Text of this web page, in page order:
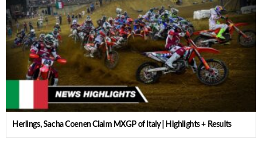
Herlings, Sacha Coenen Claim MXGP of Italy | Highlights + Results